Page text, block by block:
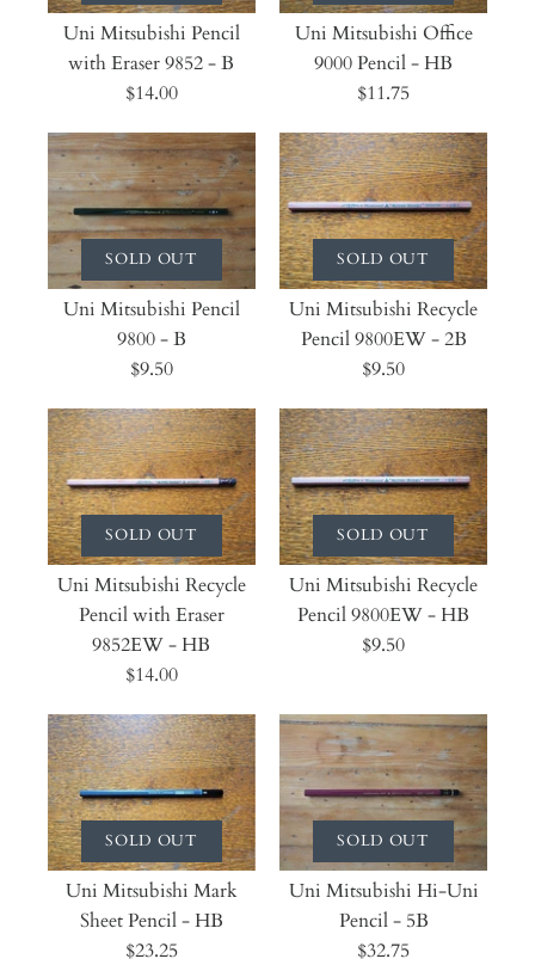
Uni Mitsubishi Pencil
with Eraser 9852 - B
$14.00
Uni Mitsubishi Office
9000 Pencil - HB
$11.75
SOLD OUT
Uni Mitsubishi Pencil
9800 - B
$9.50
SOLD OUT
Uni Mitsubishi Recycle
Pencil 9800EW - 2B
$9.50
SOLD OUT
Uni Mitsubishi Recycle
Pencil with Eraser
9852EW - HB
$14.00
SOLD OUT
Uni Mitsubishi Recycle
Pencil 9800EW - HB
$9.50
SOLD OUT
Uni Mitsubishi Mark
Sheet Pencil - HB
$23.25
SOLD OUT
Uni Mitsubishi Hi-Uni
Pencil - 5B
$32.75